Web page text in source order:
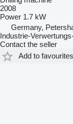
2008
Power 1.7 kW
Germany,
Industrie-
Contact the seller
Add to favourites